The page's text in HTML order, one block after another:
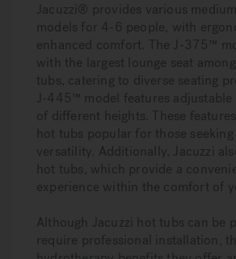
Jacuzzi® provides various
models for 4-6 people, with
enhanced comfort. The J-375™
with the largest lounge seat
tubs, catering to diverse seating
J-445™ model features adjustable
of different heights. These features
hot tubs popular for those
versatility. Additionally, Jacuzzi
hot tubs, which provide a
experience within the comfort of
Although Jacuzzi hot tubs can be
require professional installation,